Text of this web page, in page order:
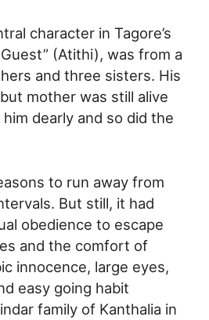
character in Tagore’s
(Atithi), was from a
and three sisters. His
mother was still alive
dearly and so did the
to run away from
But still, it had
obedience to escape
and the comfort of
innocence, large eyes,
easy going habit
family of Kanthalia in